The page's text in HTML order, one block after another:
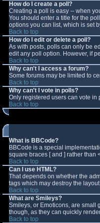
How do I create a poll?
Creating a poll is easy -- when
You should enter a title for the
options you can list, which is set
Back to top
How do I edit or delete a poll?
As with posts, polls can only be
edit any poll option. However, if
Back to top
Why can't I access a forum?
Some forums may be limited to
Back to top
Why can't I vote in polls?
Only registered users can vote
Back to top
What is BBCode?
BBCode is a special
square braces [ and ] rather than
Back to top
Can I use HTML?
That depends on whether the
tags which may destroy the
Back to top
What are Smileys?
Smileys, or Emoticons, are small
though, as they can quickly
Back to top